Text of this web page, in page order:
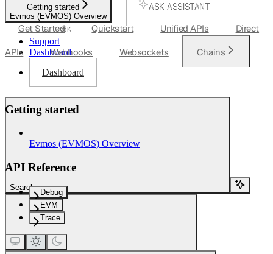
SEARCH...
⌘K
ASK ASSISTANT
Support
Dashboard
Dashboard
Search...
Getting started
Evmos (EVMOS) Overview
Get Started Quickstart Unified APIs Direct
APIs Webhooks Websockets Chains
Getting started
Evmos (EVMOS) Overview
API Reference
Debug
EVM
Trace